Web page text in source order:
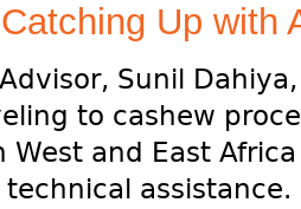
Up with
Advisor, Sunil
to cashew
and East